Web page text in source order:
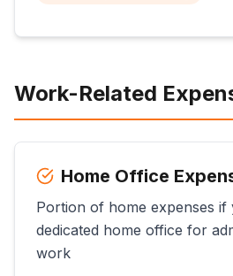
Work-Related
Home Office
Portion of home expenses if
dedicated home office for
work